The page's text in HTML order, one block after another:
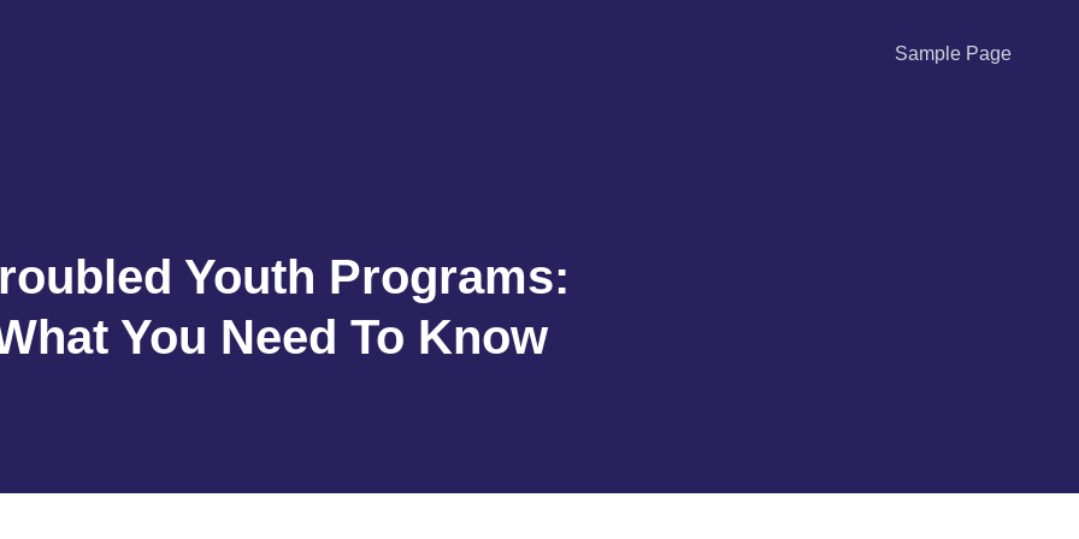
Sample Page
Youth Programs:
You Need To Know